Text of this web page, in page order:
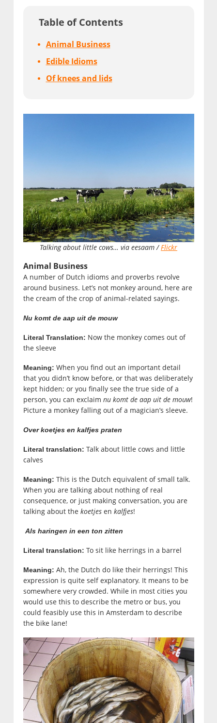
Table of Contents
Animal Business
Edible Idioms
Of knees and lids
Talking about little cows… via eesaam / Flickr
Animal Business
A number of Dutch idioms and proverbs revolve
around business. Let’s not monkey around, here are
the cream of the crop of animal-related sayings.
Nu komt de aap uit de mouw
Literal Translation: Now the monkey comes out of
the sleeve
Meaning: When you find out an important detail
that you didn’t know before, or that was deliberately
kept hidden; or you finally see the true side of a
person, you can exclaim nu komt de aap uit de mouw!
Picture a monkey falling out of a magician’s sleeve.
Over koetjes en kalfjes praten
Literal translation: Talk about little cows and little
calves
Meaning: This is the Dutch equivalent of small talk.
When you are talking about nothing of real
consequence, or just making conversation, you are
talking about the koetjesen kalfjes!
Als haringen in een ton zitten
Literal translation: To sit like herrings in a barrel
Meaning: Ah, the Dutch do like their herrings! This
expression is quite self explanatory. It means to be
somewhere very crowded. While in most cities you
would use this to describe the metro or bus, you
could feasibly use this in Amsterdam to describe
the bike lane!